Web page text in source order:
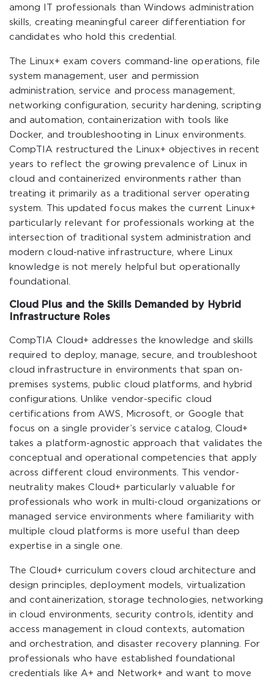
among IT professionals than Windows administration
skills, creating meaningful career differentiation for
candidates who hold this credential.
The Linux+ exam covers command-line operations, file
system management, user and permission
administration, service and process management,
networking configuration, security hardening, scripting
and automation, containerization with tools like
Docker, and troubleshooting in Linux environments.
CompTIA restructured the Linux+ objectives in recent
years to reflect the growing prevalence of Linux in
cloud and containerized environments rather than
treating it primarily as a traditional server operating
system. This updated focus makes the current Linux+
particularly relevant for professionals working at the
intersection of traditional system administration and
modern cloud-native infrastructure, where Linux
knowledge is not merely helpful but operationally
foundational.
Cloud Plus and the Skills Demanded by Hybrid
Infrastructure Roles
CompTIA Cloud+ addresses the knowledge and skills
required to deploy, manage, secure, and troubleshoot
cloud infrastructure in environments that span on-
premises systems, public cloud platforms, and hybrid
configurations. Unlike vendor-specific cloud
certifications from AWS, Microsoft, or Google that
focus on a single provider’s service catalog, Cloud+
takes a platform-agnostic approach that validates the
conceptual and operational competencies that apply
across different cloud environments. This vendor-
neutrality makes Cloud+ particularly valuable for
professionals who work in multi-cloud organizations or
managed service environments where familiarity with
multiple cloud platforms is more useful than deep
expertise in a single one.
The Cloud+ curriculum covers cloud architecture and
design principles, deployment models, virtualization
and containerization, storage technologies, networking
in cloud environments, security controls, identity and
access management in cloud contexts, automation
and orchestration, and disaster recovery planning. For
professionals who have established foundational
credentials like A+ and Network+ and want to move